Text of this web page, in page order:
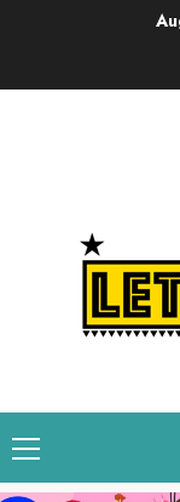
Primary
Menu